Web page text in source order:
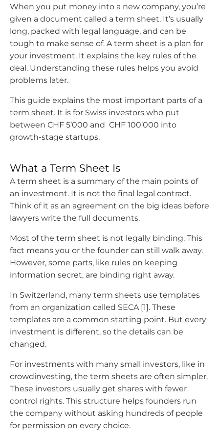
When you put money into a new company, you’re
given a document called a term sheet. It’s usually
long, packed with legal language, and can be
tough to make sense of. A term sheet is a plan for
your investment. It explains the key rules of the
deal. Understanding these rules helps you avoid
problems later.
This guide explains the most important parts of a
term sheet. It is for Swiss investors who put
between CHF 5’000 and CHF 100’000 into
growth-stage startups.
What a Term Sheet Is
A term sheet is a summary of the main points of
an investment. It is not the final legal contract.
Think of it as an agreement on the big ideas before
lawyers write the full documents.
Most of the term sheet is not legally binding. This
fact means you or the founder can still walk away.
However, some parts, like rules on keeping
information secret, are binding right away.
In Switzerland, many term sheets use templates
from an organization called SECA [1]. These
templates are a common starting point. But every
investment is different, so the details can be
changed.
For investments with many small investors, like in
crowdinvesting, the term sheets are often simpler.
These investors usually get shares with fewer
control rights. This structure helps founders run
the company without asking hundreds of people
for permission on every choice.